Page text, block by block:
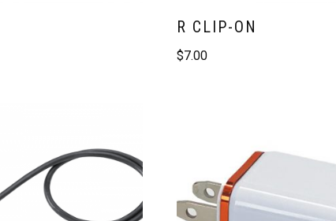
R CLIP-ON
$7.00